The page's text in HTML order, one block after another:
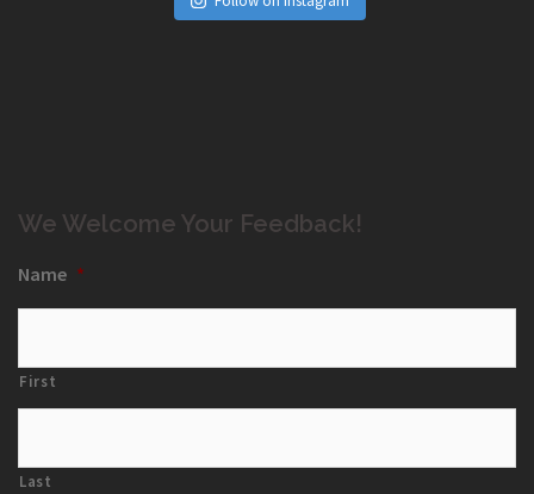
We Welcome Your Feedback!
Name *
First
Last